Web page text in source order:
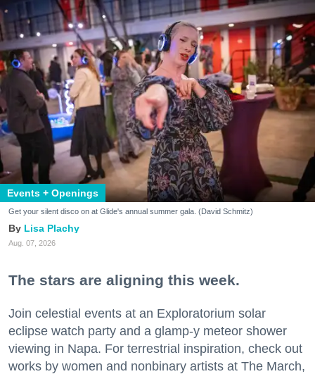
Events + Openings
Get your silent disco on at Glide's annual summer gala. (David Schmitz)
Lisa Plachy
Aug. 07, 2026
The stars are aligning this week.
Join celestial events at an Exploratorium solar
eclipse watch party and a glamp-y meteor shower
viewing in Napa. For terrestrial inspiration, check out
works by women and nonbinary artists at The March,